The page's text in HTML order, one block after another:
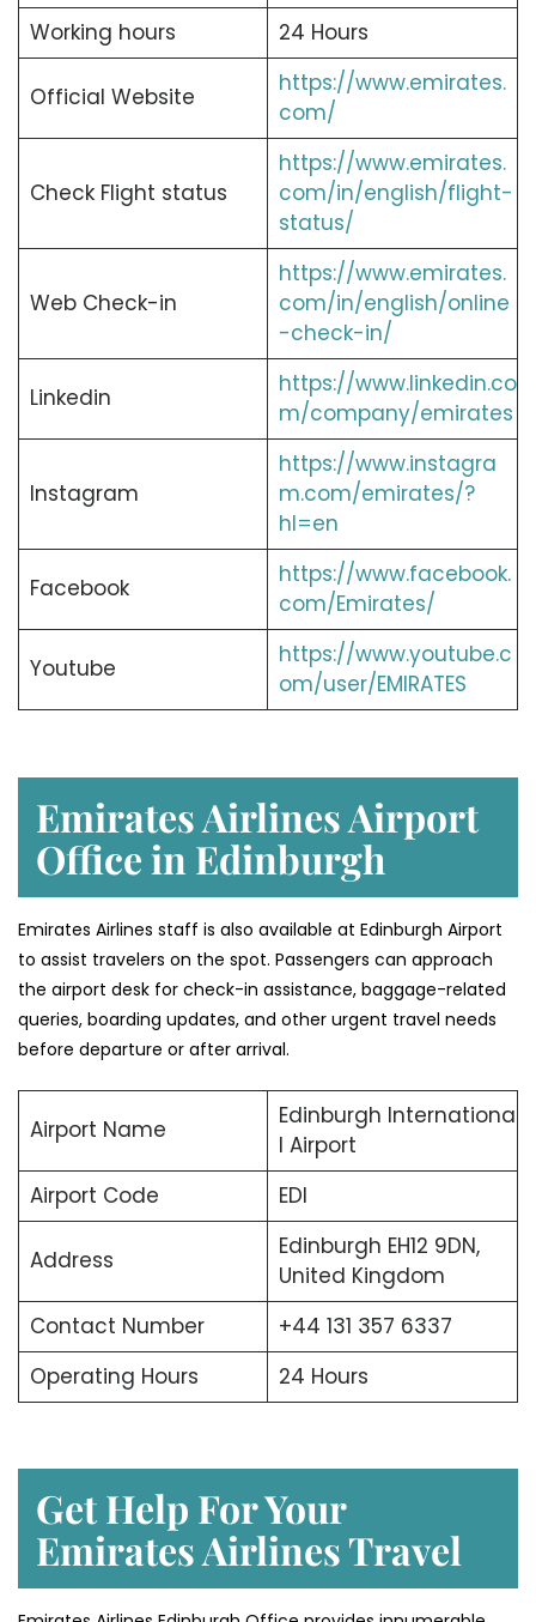
Working hours
24 Hours
Official Website
https://www.emirates.
com/
Check Flight status
https://www.emirates.
com/in/english/flight-
status/
Web Check-in
https://www.emirates.
com/in/english/online
-check-in/
Linkedin
https://www.linkedin.co
m/company/emirates
Instagram
https://www.instagra
m.com/emirates/?
hl=en
Facebook
https://www.facebook.
com/Emirates/
Youtube
https://www.youtube.c
om/user/EMIRATES
Emirates Airlines Airport
Office in Edinburgh
Emirates Airlines staff is also available at Edinburgh Airport
to assist travelers on the spot. Passengers can approach
the airport desk for check-in assistance, baggage-related
queries, boarding updates, and other urgent travel needs
before departure or after arrival.
Airport Name
Edinburgh Internationa
l Airport
Airport Code
EDI
Address
Edinburgh EH12 9DN,
United Kingdom
Contact Number
+44 131 357 6337
Operating Hours
24 Hours
Get Help For Your
Emirates Airlines Travel